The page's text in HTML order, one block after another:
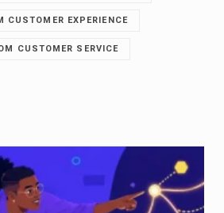
CUSTOMER EXPERIENCE
CUSTOMER SERVICE